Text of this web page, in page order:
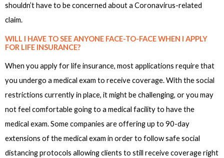
shouldn’t have to be concerned about a Coronavirus-related
claim.
WILL I HAVE TO SEE ANYONE FACE-TO-FACE WHEN I APPLY
FOR LIFE INSURANCE?
When you apply for life insurance, most applications require that
you undergo a medical exam to receive coverage. With the social
restrictions currently in place, it might be challenging, or you may
not feel comfortable going to a medical facility to have the
medical exam. Some companies are offering up to 90-day
extensions of the medical exam in order to follow safe social
distancing protocols allowing clients to still receive coverage right